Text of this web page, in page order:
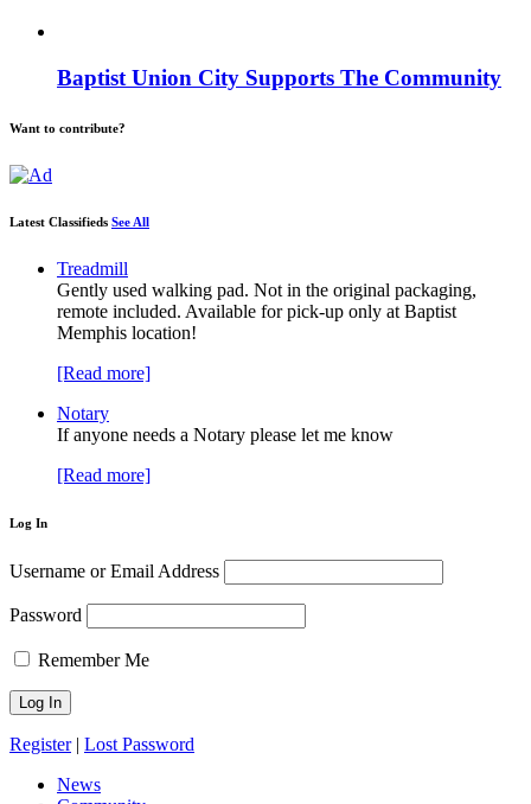
Baptist Union City Supports The Community
Want to contribute?
Latest Classifieds See All
Treadmill
Gently used walking pad. Not in the original packaging,
remote included. Available for pick-up only at Baptist
Memphis location!
[Read more]
Notary
If anyone needs a Notary please let me know
[Read more]
Log In
Username or Email Address
Password
Remember Me
Register| Lost Password
News